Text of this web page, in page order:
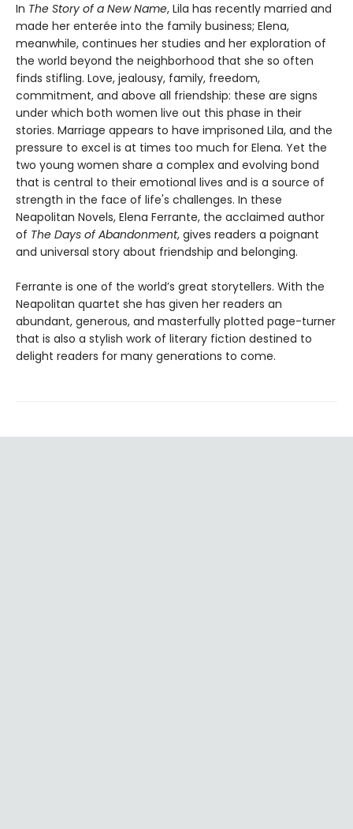
In The Story of a New Name, Lila has recently married and
made her enterée into the family business; Elena,
meanwhile, continues her studies and her exploration of
the world beyond the neighborhood that she so often
finds stifling. Love, jealousy, family, freedom,
commitment, and above all friendship: these are signs
under which both women live out this phase in their
stories. Marriage appears to have imprisoned Lila, and the
pressure to excel is at times too much for Elena. Yet the
two young women share a complex and evolving bond
that is central to their emotional lives and is a source of
strength in the face of life's challenges. In these
Neapolitan Novels, Elena Ferrante, the acclaimed author
of The Days of Abandonment, gives readers a poignant
and universal story about friendship and belonging.
Ferrante is one of the world’s great storytellers. With the
Neapolitan quartet she has given her readers an
abundant, generous, and masterfully plotted page-turner
that is also a stylish work of literary fiction destined to
delight readers for many generations to come.